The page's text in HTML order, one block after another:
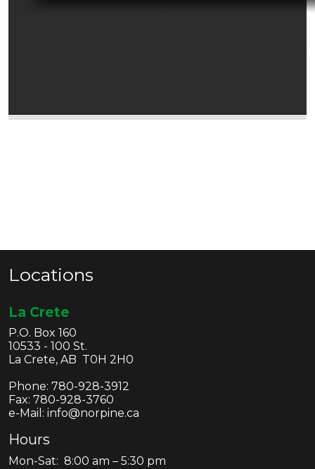
Locations
La Crete
P.O. Box 160
10533 - 100 St.
La Crete, AB T0H 2H0
Phone: 780-928-3912
Fax: 780-928-3760
e-Mail: info@norpine.ca
Hours
Mon-Sat: 8:00 am – 5:30 pm